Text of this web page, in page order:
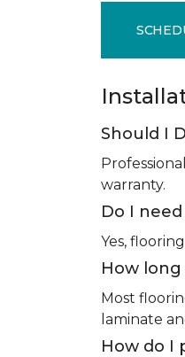
Should I
warranty.
Do I
Yes,
How
Most
laminate
How do I